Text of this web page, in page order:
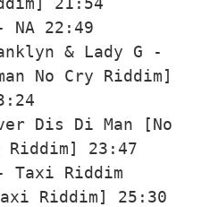
NA 22:49
& Lady G -
No Cry Riddim]
Dis Di Man [No
Riddim] 23:47
Taxi Riddim
Riddim] 25:30